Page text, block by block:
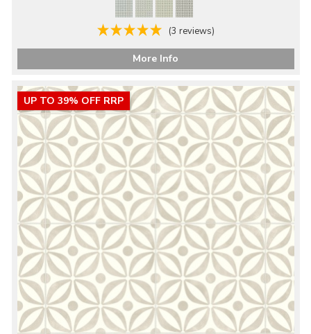
(3 reviews)
More Info
UP TO 39% OFF RRP